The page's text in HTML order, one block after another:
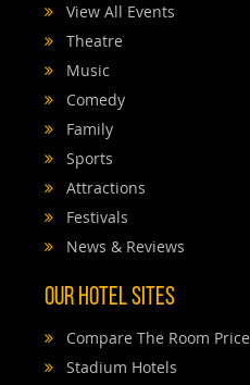
View All Events
Theatre
Music
Comedy
Family
Sports
Attractions
Festivals
News & Reviews
Our Hotel Sites
Compare The Room Price
Stadium Hotels